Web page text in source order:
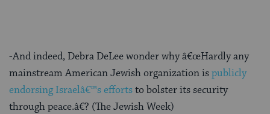
-And indeed, Debra DeLee wonder why â€œHardly any
mainstream American Jewish organization ispublicly
endorsing Israelâ€™s effortsto bolster its security
through peace.â€? (The Jewish Week)